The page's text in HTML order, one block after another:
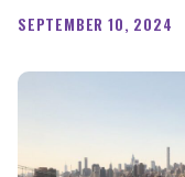
SEPTEMBER 10, 2024